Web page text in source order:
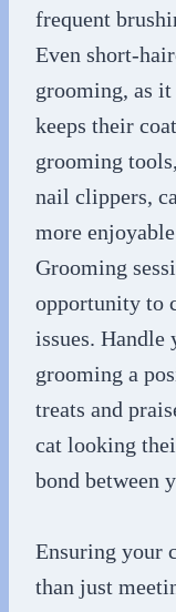
frequent
Even short-
grooming, as it
keeps their
grooming
nail clippers,
more
Grooming
opportunity to
issues. Handle
grooming a
treats and
cat looking
bond between
Ensuring your
than just